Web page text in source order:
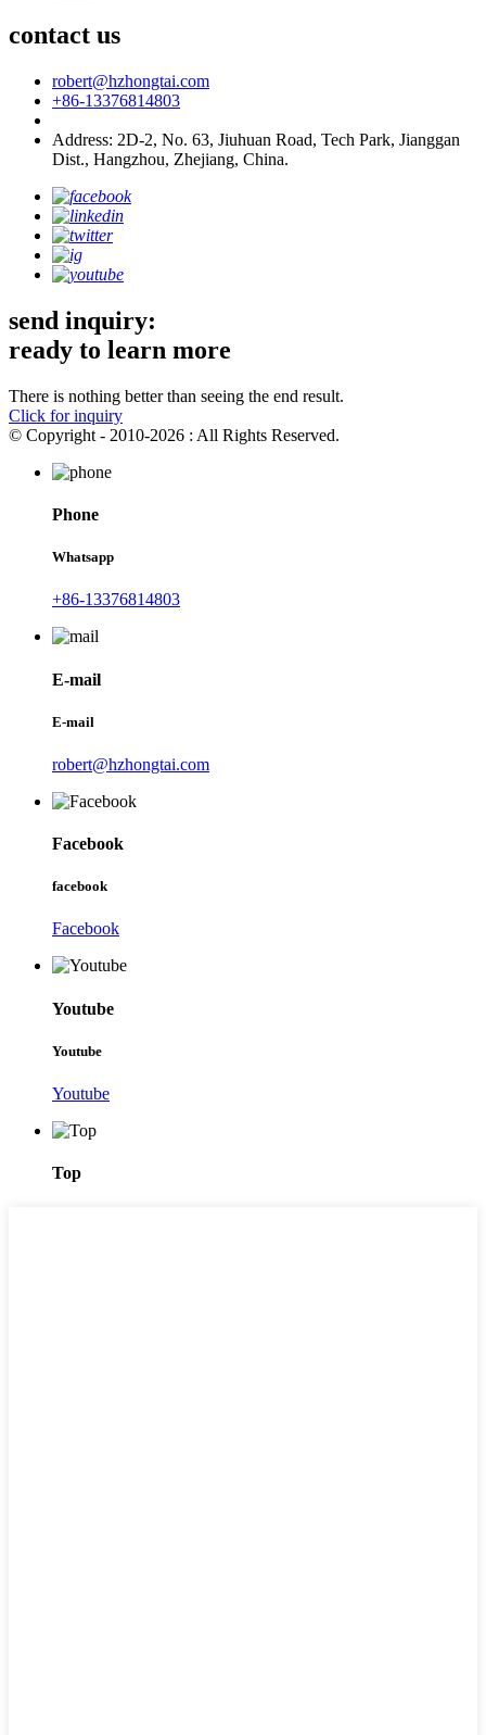
contact us
robert@hzhongtai.com
+86-13376814803
Address: 2D-2, No. 63, Jiuhuan Road, Tech Park, Jianggan
Dist., Hangzhou, Zhejiang, China.
send inquiry:
ready to learn more
There is nothing better than seeing the end result.
Click for inquiry
© Copyright - 2010-2026 : All Rights Reserved.
Phone
Whatsapp
+86-13376814803
E-mail
E-mail
robert@hzhongtai.com
Facebook
facebook
Facebook
Youtube
Youtube
Youtube
Top